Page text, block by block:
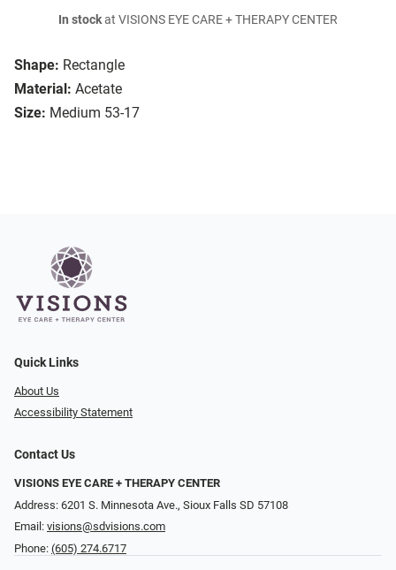
Shape: Rectangle
Material: Acetate
Size: Medium 53-17
In stockat VISIONS EYE CARE + THERAPY CENTER
Quick Links
About Us
Accessibility Statement
Contact Us
VISIONS EYE CARE + THERAPY CENTER
Address: 6201 S. Minnesota Ave., Sioux Falls SD 57108
Email: visions@sdvisions.com
Phone: (605) 274.6717